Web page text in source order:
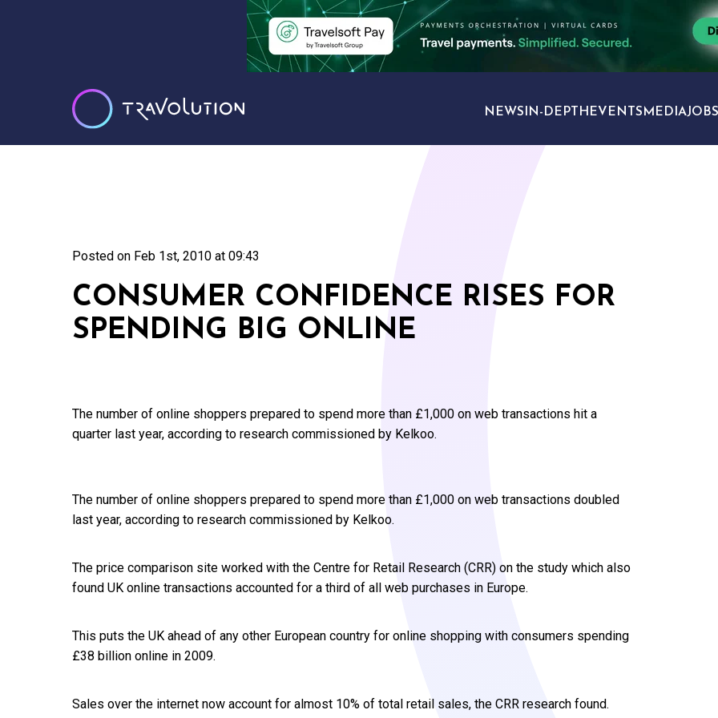
NEWS IN-DEPTH EVENTS MEDIAJOBS
Posted on Feb 1st, 2010 at 09:43
CONSUMER CONFIDENCE RISES FOR
SPENDING BIG ONLINE
The number of online shoppers prepared to spend more than £1,000 on web transactions hit a
quarter last year, according to research commissioned by Kelkoo.
The number of online shoppers prepared to spend more than £1,000 on web transactions doubled
last year, according to research commissioned by Kelkoo.
The price comparison site worked with the Centre for Retail Research (CRR) on the study which also
found UK online transactions accounted for a third of all web purchases in Europe.
This puts the UK ahead of any other European country for online shopping with consumers spending
£38 billion online in 2009.
Sales over the internet now account for almost 10% of total retail sales, the CRR research found.